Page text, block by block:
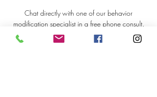
Chat directly with one of our behavior
modification specialist in a free phone consult.